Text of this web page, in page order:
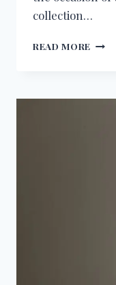
collection…
READ MORE